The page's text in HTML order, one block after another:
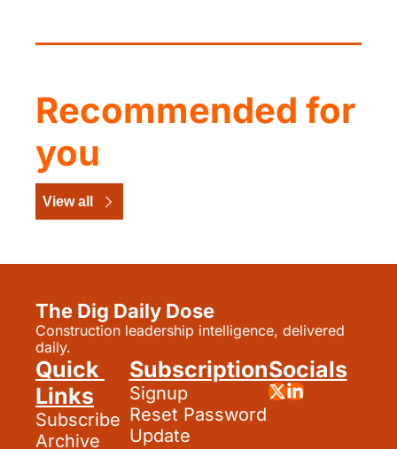
Recommended for
you
View all
The Dig Daily Dose
Construction leadership intelligence, delivered
daily.
Quick
Links
Subscribe
Archive
Subscription
Signup
Reset Password
Update
Socials